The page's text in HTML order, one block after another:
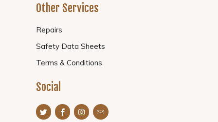
Other Services
Repairs
Safety Data Sheets
Terms & Conditions
Social